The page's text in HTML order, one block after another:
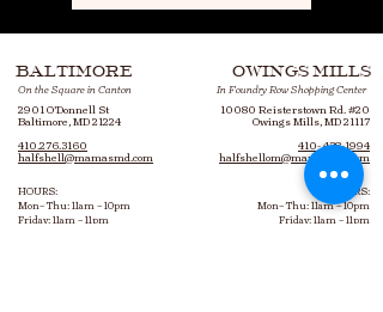
BALTIMORE
On the Square in Canton
OWINGS MILLS
In Foundry Row Shopping Center
2901 O’Donnell St
Baltimore, MD 21224
410.276.3160
halfshell@mamasmd.com
10080 Reisterstown Rd. #20
Owings Mills, MD 21117
410- 438-1994
halfshellom@mamasmd.com
HOURS:
Mon– Thu: 11am – 10pm
Friday: 11am – 11pm
HOURS:
Mon– Thu: 11am – 10pm
Friday: 11am – 11pm